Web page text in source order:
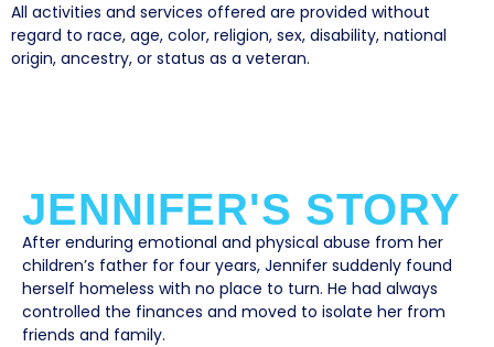
All activities and services offered are provided without
regard to race, age, color, religion, sex, disability, national
origin, ancestry, or status as a veteran.
JENNIFER'S STORY
After enduring emotional and physical abuse from her
children’s father for four years, Jennifer suddenly found
herself homeless with no place to turn. He had always
controlled the finances and moved to isolate her from
friends and family.